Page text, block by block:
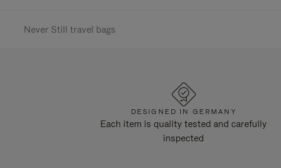
Never Still travel bags
DESIGNED IN GERMANY
Each item is quality tested and carefully
inspected